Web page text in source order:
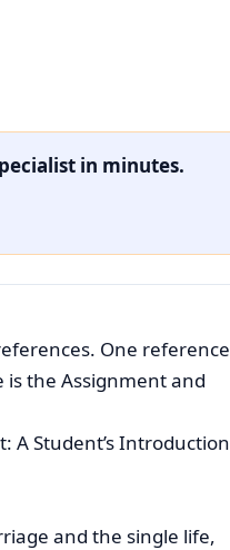
in minutes.
One reference
the Assignment and
A Student’s Introduction
and the single life,